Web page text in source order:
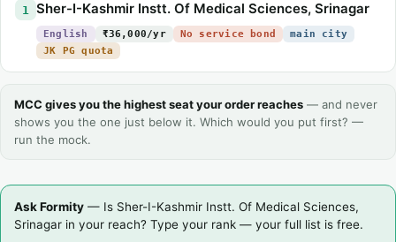
1 Sher-I-Kashmir Instt. Of Medical Sciences, Srinagar
English ₹36,000/yr No service bond
main city
JK PG quota
MCC gives you the highest seat your order reaches — and never
shows you the one just below it. Which would you put first? —
run the mock.
Ask Formity — Is Sher-I-Kashmir Instt. Of Medical Sciences,
Srinagar in your reach? Type your rank — your full list is free.